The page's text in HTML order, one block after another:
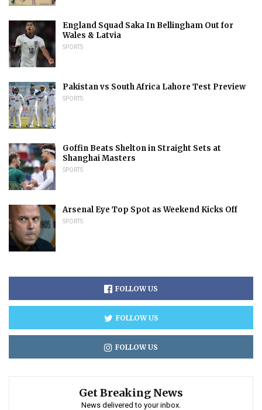
England Squad Saka In Bellingham Out for
Wales & Latvia
SPORTS
Pakistan vs South Africa Lahore Test Preview
SPORTS
Goffin Beats Shelton in Straight Sets at
Shanghai Masters
SPORTS
Arsenal Eye Top Spot as Weekend Kicks Off
SPORTS
FOLLOW US
FOLLOW US
FOLLOW US
Get Breaking News
News delivered to your inbox.